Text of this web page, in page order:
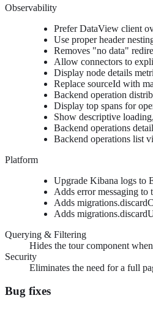
Observability
Prefer DataView client
Use proper header
Removes "no data"
Allow connectors to
Display node details
Replace sourceId with
Backend operation
Display top spans for
Show descriptive
Backend operations
Backend operations list
Platform
Upgrade Kibana logs to
Adds error messaging to
Adds
Adds
Querying & Filtering
Hides the tour component
Security
Eliminates the need for a full
Bug fixes